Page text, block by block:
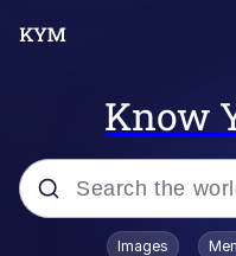
Know
Popular searches
Images